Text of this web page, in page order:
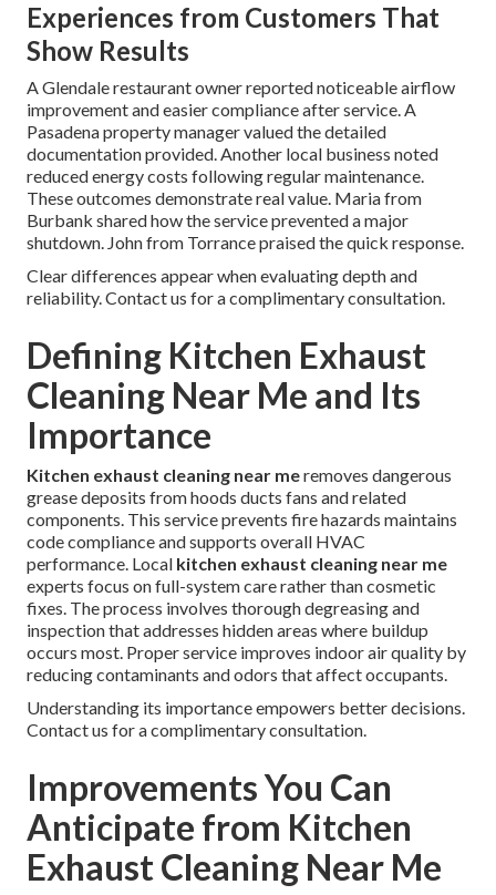
Experiences from Customers That
Show Results
A Glendale restaurant owner reported noticeable airflow
improvement and easier compliance after service. A
Pasadena property manager valued the detailed
documentation provided. Another local business noted
reduced energy costs following regular maintenance.
These outcomes demonstrate real value. Maria from
Burbank shared how the service prevented a major
shutdown. John from Torrance praised the quick response.
Clear differences appear when evaluating depth and
reliability. Contact us for a complimentary consultation.
Defining Kitchen Exhaust
Cleaning Near Me and Its
Importance
Kitchen exhaust cleaning near meremoves dangerous
grease deposits from hoods ducts fans and related
components. This service prevents fire hazards maintains
code compliance and supports overall HVAC
performance. Local kitchen exhaust cleaning near me
experts focus on full-system care rather than cosmetic
fixes. The process involves thorough degreasing and
inspection that addresses hidden areas where buildup
occurs most. Proper service improves indoor air quality by
reducing contaminants and odors that affect occupants.
Understanding its importance empowers better decisions.
Contact us for a complimentary consultation.
Improvements You Can
Anticipate from Kitchen
Exhaust Cleaning Near Me